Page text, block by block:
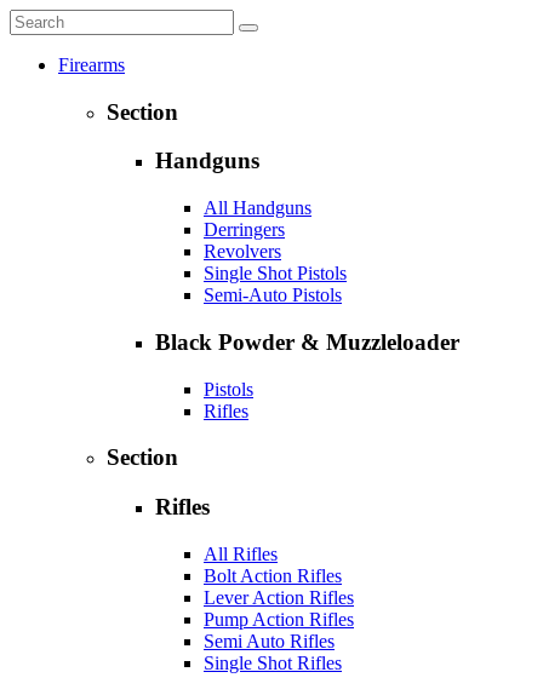
Firearms
Section
Handguns
All Handguns
Derringers
Revolvers
Single Shot Pistols
Semi-Auto Pistols
Black Powder & Muzzleloader
Pistols
Rifles
Section
Rifles
All Rifles
Bolt Action Rifles
Lever Action Rifles
Pump Action Rifles
Semi Auto Rifles
Single Shot Rifles